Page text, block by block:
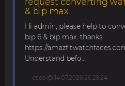
& bip max
Hi admin, please help to
bip 6 & bip max. thanks
https://
Understand befo...
asoo @ 14.07.2026 20:29:24